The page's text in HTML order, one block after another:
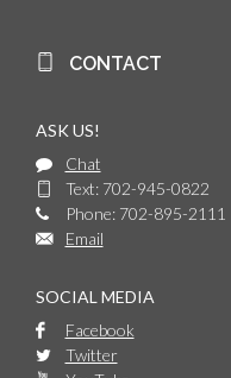
CONTACT
ASK US!
Chat
Text: 702-945-0822
Phone: 702-895-2111
Email
SOCIAL MEDIA
Facebook
Twitter